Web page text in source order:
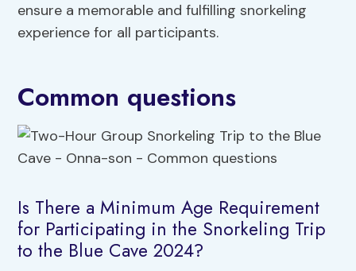
ensure a memorable and fulfilling snorkeling
experience for all participants.
Common questions
Is There a Minimum Age Requirement
for Participating in the Snorkeling Trip
to the Blue Cave 2024?